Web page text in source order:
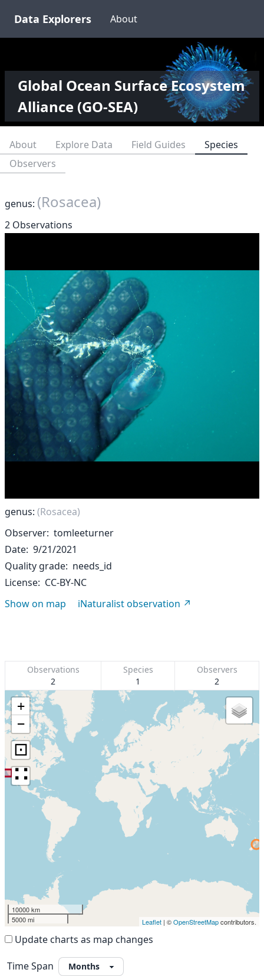
Data Explorers About
Global Ocean Surface Ecosystem
Alliance (GO-SEA)
About Explore Data Field Guides
Species
Observers
genus: (Rosacea)
2 Observations
genus: (Rosacea)
Observer tomleeturner
Date 9/21/2021
Quality grade needs_id
License CC-BY-NC
Show on map
iNaturalist observation
Observations
2
Species
1
Observers
2
+
−
⊡
∷
10000 km
5000 mi
Leaflet | ©OpenStreetMapcontributors.
Update charts as map changes
Time Span